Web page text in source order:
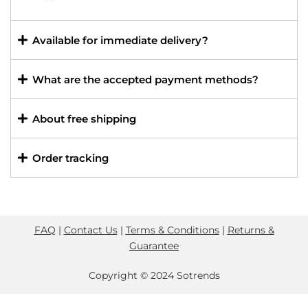
Available for immediate delivery?
What are the accepted payment methods?
About free shipping
Order tracking
FAQ | Contact Us| Terms & Conditions| Returns &
Guarantee
Copyright © 2024 Sotrends